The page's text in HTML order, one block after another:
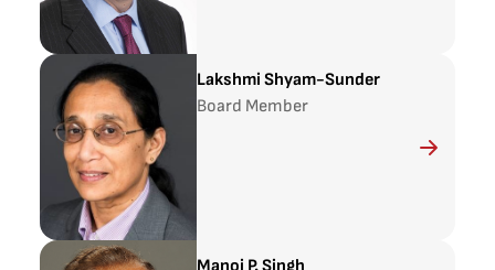
Lakshmi Shyam-Sunder
Board Member